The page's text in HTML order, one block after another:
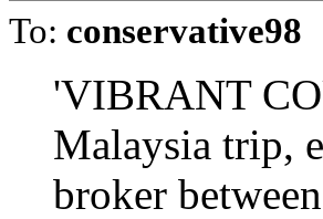
To: conservative98
'VIBRANT
Malaysia trip,
broker